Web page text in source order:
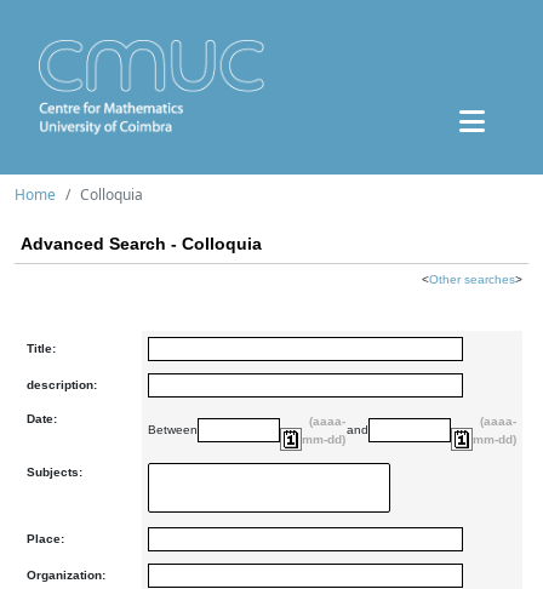
Home Colloquia
Advanced Search - Colloquia
<Other searches>
Title:
description:
Date:
Between
(aaaa-
mm-dd)
and
(aaaa-
mm-dd)
Subjects:
Place:
Organization: